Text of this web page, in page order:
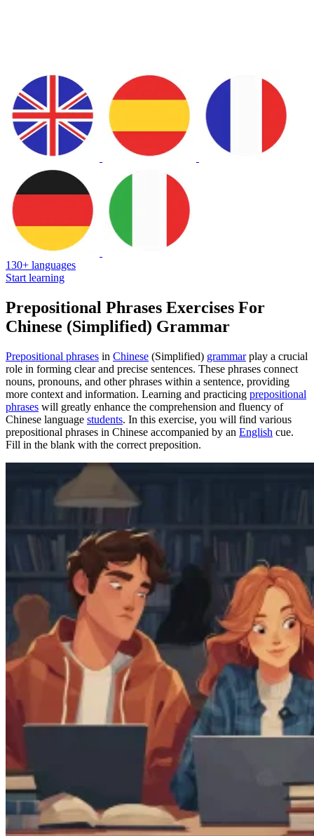
130+ languages
Start learning
Prepositional Phrases Exercises For
Chinese (Simplified) Grammar
Prepositional phrases in Chinese (Simplified) grammarplay a crucial
role in forming clear and precise sentences. These phrases connect
nouns, pronouns, and other phrases within a sentence, providing
more context and information. Learning and practicing prepositional
phrases will greatly enhance the comprehension and fluency of
Chinese language students. In this exercise, you will find various
prepositional phrases in Chinese accompanied by an English cue.
Fill in the blank with the correct preposition.